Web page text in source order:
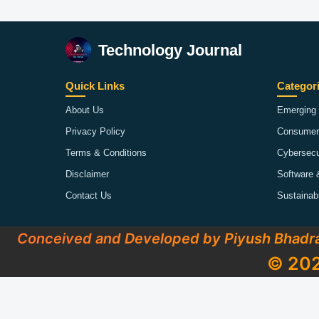
Technology Journal
Quick Links
About Us
Privacy Policy
Terms & Conditions
Disclaimer
Contact Us
Software
Conceived and Developed by Piyush
©